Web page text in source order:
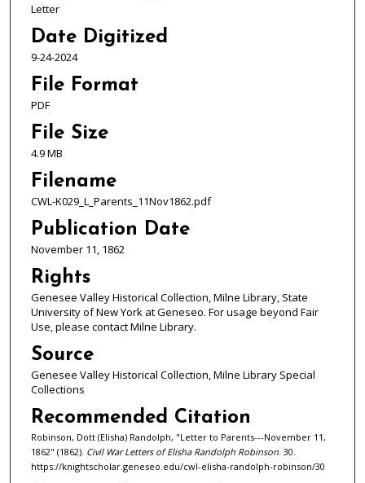
Letter
Date Digitized
9-24-2024
File Format
PDF
File Size
4.9 MB
Filename
CWL-K029_L_Parents_11Nov1862.pdf
Publication Date
November 11, 1862
Rights
Genesee Valley Historical Collection, Milne Library, State
University of New York at Geneseo. For usage beyond Fair
Use, please contact Milne Library.
Source
Genesee Valley Historical Collection, Milne Library Special
Collections
Recommended Citation
Robinson, Dott (Elisha) Randolph, "Letter to Parents---November 11,
1862" (1862). Civil War Letters of Elisha Randolph Robinson. 30.
https://knightscholar.geneseo.edu/cwl-elisha-randolph-robinson/30